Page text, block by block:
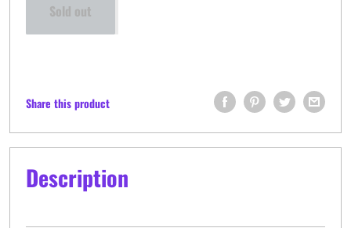
Sold out
Share this product
Description